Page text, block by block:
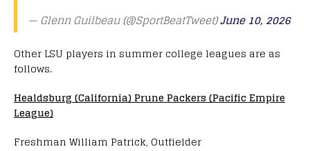
— Glenn Guilbeau (@SportBeatTweet)June 10, 2026
Other LSU players in summer college leagues are as
follows.
Healdsburg (California) Prune Packers (Pacific Empire
League)
Freshman William Patrick, Outfielder